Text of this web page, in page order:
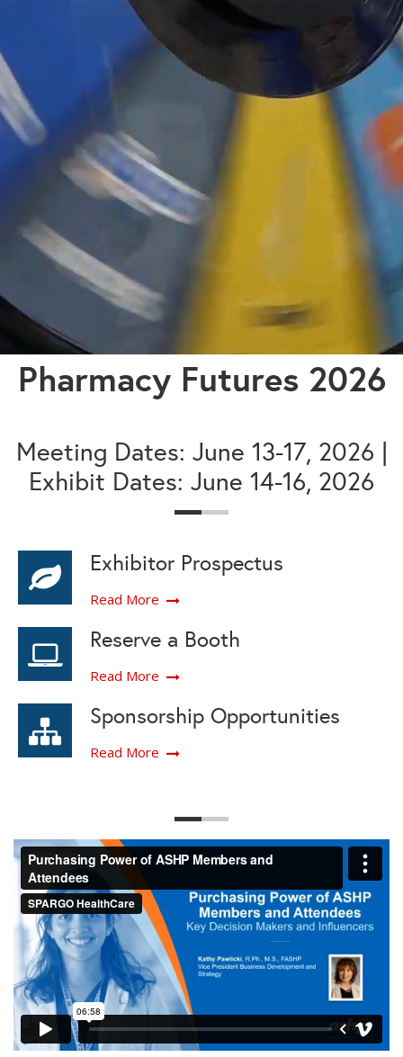
Pharmacy Futures 2026
Meeting Dates: June 13-17, 2026 |
Exhibit Dates: June 14-16, 2026
Exhibitor Prospectus
Read More
Reserve a Booth
Read More
Sponsorship Opportunities
Read More